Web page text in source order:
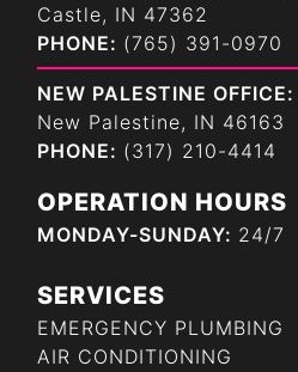
Castle, IN 47362
PHONE: (765) 391-0970
NEW PALESTINE OFFICE:
New Palestine, IN 46163
PHONE: (317) 210-4414
OPERATION HOURS
MONDAY-SUNDAY: 24/7
SERVICES
EMERGENCY PLUMBING
AIR CONDITIONING